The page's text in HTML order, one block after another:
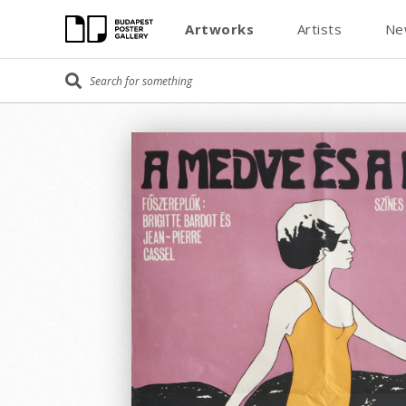
Artworks Artists